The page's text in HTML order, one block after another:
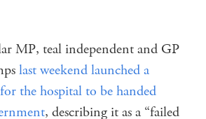
MP, teal independent and GP
last weekend launched a
the hospital to be handed
, describing it as a “failed